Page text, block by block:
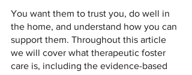
You want them to trust you, do well in
the home, and understand how you can
support them. Throughout this article
we will cover what therapeutic foster
care is, including the evidence-based